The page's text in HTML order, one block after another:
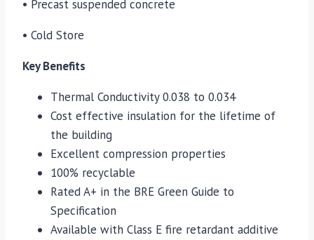
• Precast suspended concrete
• Cold Store
Key Benefits
Thermal Conductivity 0.038 to 0.034
Cost effective insulation for the lifetime of
the building
Excellent compression properties
100% recyclable
Rated A+ in the BRE Green Guide to
Specification
Available with Class E fire retardant additive